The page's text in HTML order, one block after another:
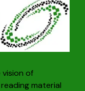
of
material